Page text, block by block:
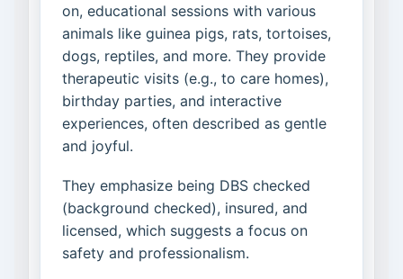
on, educational sessions with various
animals like guinea pigs, rats, tortoises,
dogs, reptiles, and more. They provide
therapeutic visits (e.g., to care homes),
birthday parties, and interactive
experiences, often described as gentle
and joyful.
They emphasize being DBS checked
(background checked), insured, and
licensed, which suggests a focus on
safety and professionalism.